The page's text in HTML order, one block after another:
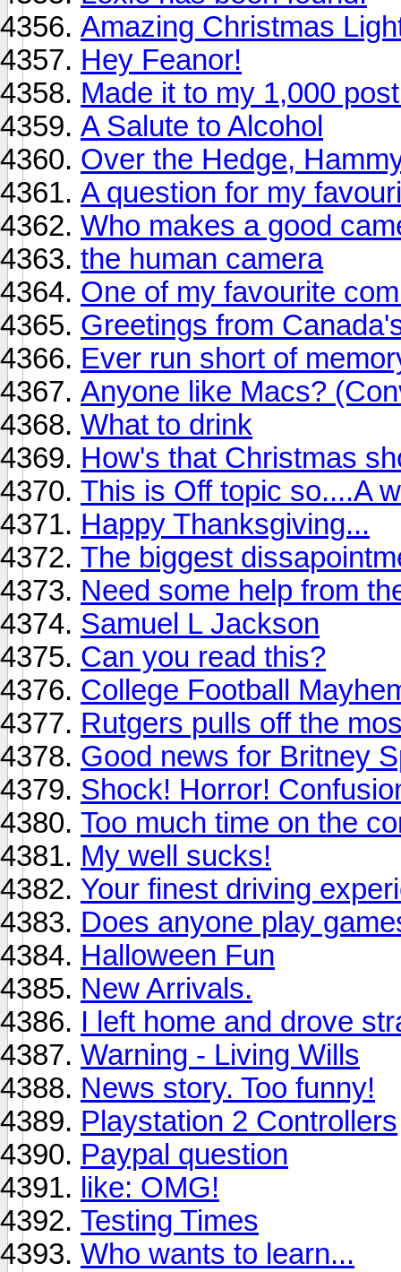
Amazing Christmas
Hey Feanor!
Made it to my 1,000
A Salute to Alcohol
Over the Hedge,
A question for my
Who makes a good
the human camera
One of my favourite
Greetings from
Ever run short of
Anyone like Macs?
What to drink
How's that Christmas
This is Off topic so....A
Happy Thanksgiving...
The biggest
Need some help from
Samuel L Jackson
Can you read this?
College Football
Rutgers pulls off the
Good news for Britney
Shock! Horror!
Too much time on the
My well sucks!
Your finest driving
Does anyone play
Halloween Fun
New Arrivals.
I left home and drove
Warning - Living Wills
News story. Too funny!
Playstation 2 Controllers
Paypal question
like: OMG!
Testing Times
Who wants to learn...